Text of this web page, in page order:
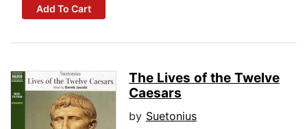
Add To Cart
The Lives of the Twelve
Caesars
by Suetonius